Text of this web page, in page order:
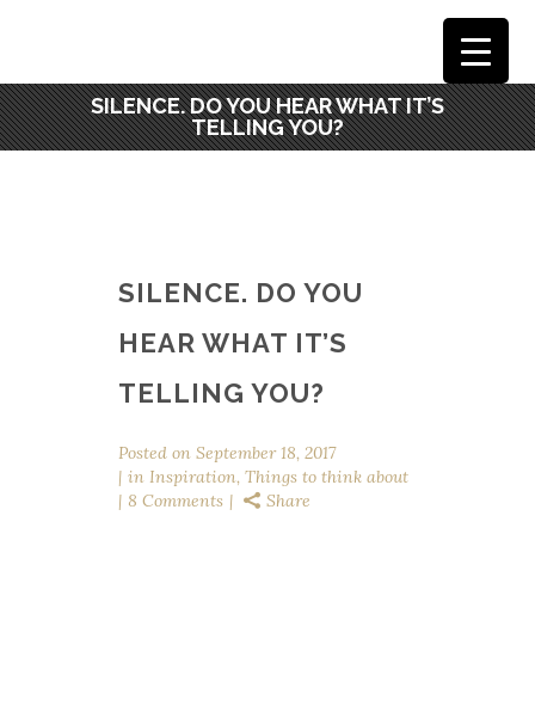
SILENCE. DO YOU HEAR WHAT IT’S
TELLING YOU?
SILENCE. DO YOU
HEAR WHAT IT’S
TELLING YOU?
Posted on September 18, 2017
in Inspiration, Things to think about
8 Comments
Share